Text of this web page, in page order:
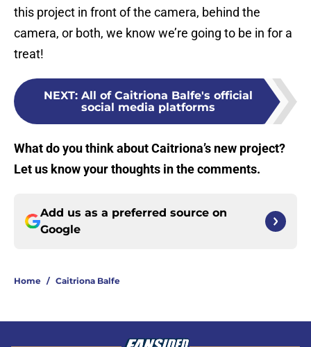
this project in front of the camera, behind the
camera, or both, we know we’re going to be in for a
treat!
NEXT: All of Caitriona Balfe's official
social media platforms
What do you think about Caitriona’s new project?
Let us know your thoughts in the comments.
Add us as a preferred source on
Google
Home / Caitriona Balfe